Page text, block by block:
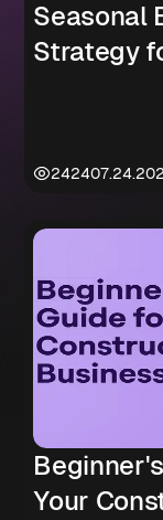
Seasonal
Strategy
2424
Your